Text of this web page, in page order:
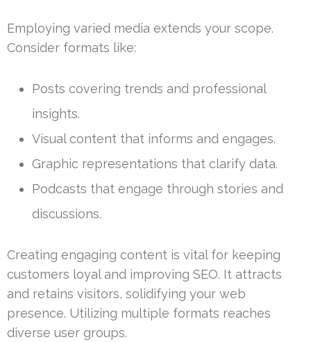
Employing varied media extends your scope.
Consider formats like:
Posts covering trends and professional
insights.
Visual content that informs and engages.
Graphic representations that clarify data.
Podcasts that engage through stories and
discussions.
Creating engaging content is vital for keeping
customers loyal and improving SEO. It attracts
and retains visitors, solidifying your web
presence. Utilizing multiple formats reaches
diverse user groups.